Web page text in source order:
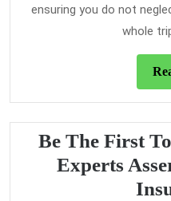
ensuring you do not
whole
Be The First
Experts